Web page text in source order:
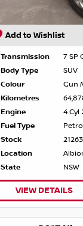
Add to Wishlist
Transmission
7 SP
Body Type
SUV
Colour
Gun
Kilometres
Engine
4 Cyl
Fuel Type
Stock
21263
Location
State
NSW
VIEW DETAILS